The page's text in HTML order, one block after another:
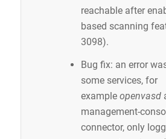
reachable after
based scanning
3098).
Bug fix: an error
some services, for
example openvasd
management-
connector, only